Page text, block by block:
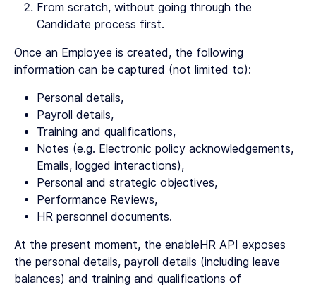
From scratch, without going through the
Candidate process first.
Once an Employee is created, the following
information can be captured (not limited to):
Personal details,
Payroll details,
Training and qualifications,
Notes (e.g. Electronic policy acknowledgements,
Emails, logged interactions),
Personal and strategic objectives,
Performance Reviews,
HR personnel documents.
At the present moment, the enableHR API exposes
the personal details, payroll details (including leave
balances) and training and qualifications of